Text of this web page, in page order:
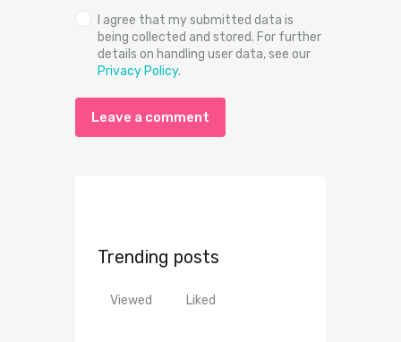
I agree that my submitted data is
being collected and stored. For further
details on handling user data, see our
Privacy Policy.
Trending posts
Viewed Liked